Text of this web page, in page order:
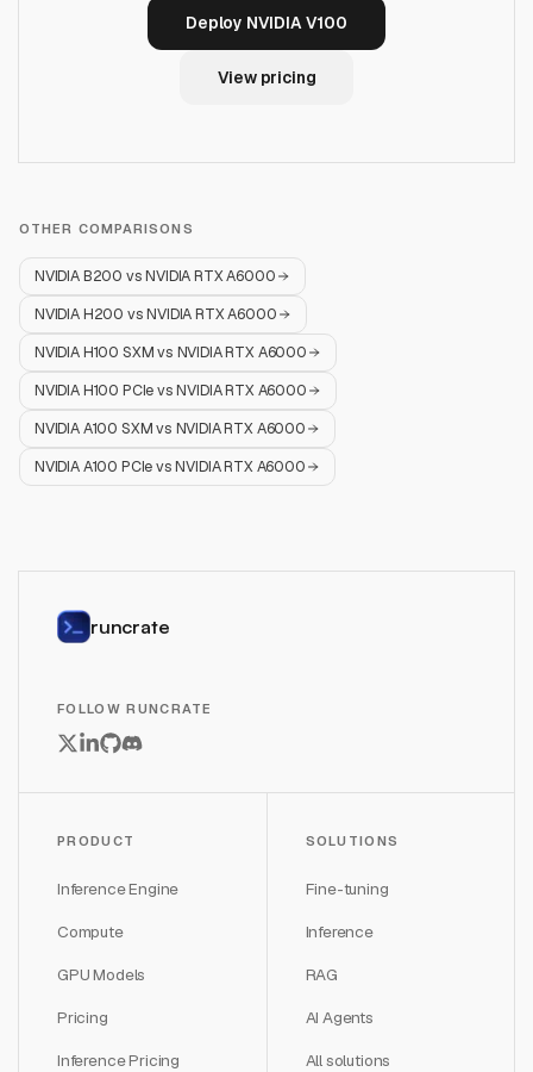
Deploy NVIDIA V100
View pricing
OTHER COMPARISONS
NVIDIA B200 vsNVIDIA RTX A6000
NVIDIA H200 vsNVIDIA RTX A6000
NVIDIA H100 SXMvs NVIDIA RTX A6000
NVIDIA H100 PCIevsNVIDIA RTX A6000
NVIDIA A100 SXMvs NVIDIA RTX A6000
NVIDIA A100 PCIevsNVIDIA RTX A6000
runcrate
FOLLOW RUNCRATE
PRODUCT
Inference Engine
Compute
GPU Models
Pricing
Inference Pricing
SOLUTIONS
Fine-tuning
Inference
RAG
AI Agents
All solutions